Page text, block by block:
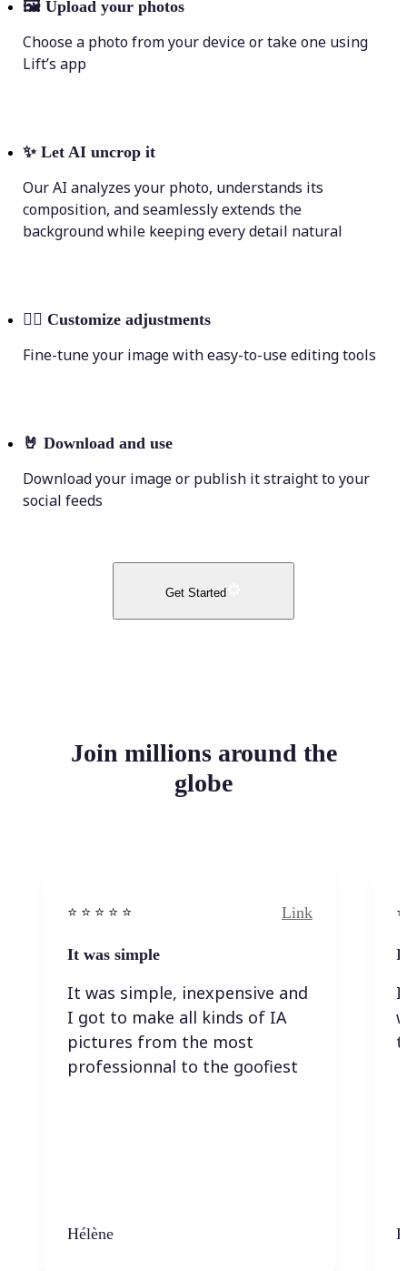
🖼 Upload your photos
Choose a photo from your device or take one using
Lift’s app
✨ Let AI uncrop it
Our AI analyzes your photo, understands its
composition, and seamlessly extends the
background while keeping every detail natural
💁‍♀️ Customize adjustments
Fine-tune your image with easy-to-use editing tools
🤘 Download and use
Download your image or publish it straight to your
social feeds
Get Started
Join millions around the
globe
⭐️ ⭐️ ⭐️ ⭐ ⭐️ Link
It was simple
It was simple, inexpensive and
I got to make all kinds of IA
pictures from the most
professionnal to the goofiest
Hélène
I
I